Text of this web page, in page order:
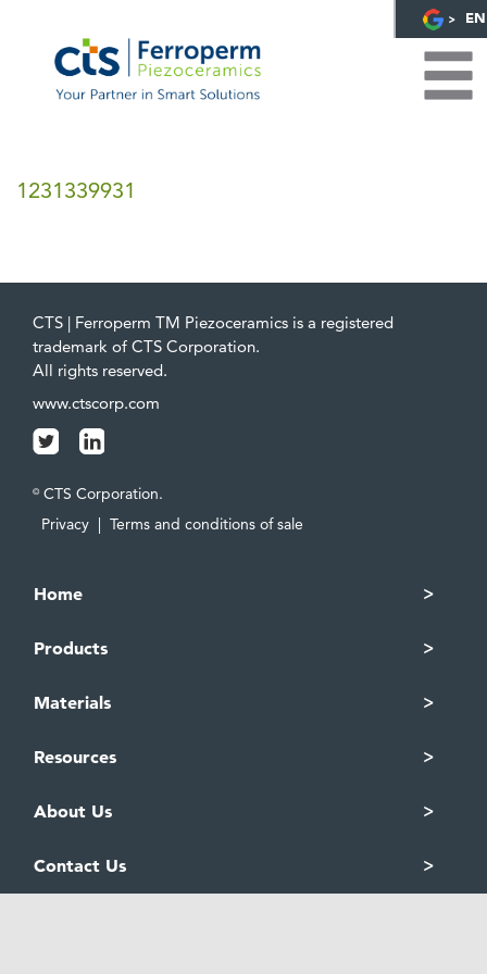
EN
1231339931
CTS | Ferroperm TM Piezoceramics is a registered
trademark of CTS Corporation.
All rights reserved.
www.ctscorp.com
© CTS Corporation.
Privacy | Terms and conditions of sale
Home
Products
Materials
Resources
About Us
Contact Us